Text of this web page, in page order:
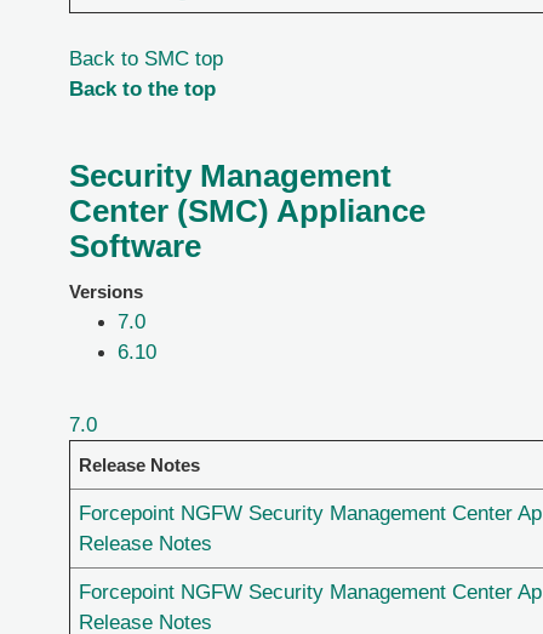
Back to SMC top
Back to the top
Security Management
Center (SMC) Appliance
Software
Versions
7.0
6.10
7.0
Release Notes
Forcepoint NGFW Security Management Center
Release Notes
Forcepoint NGFW Security Management Center
Release Notes